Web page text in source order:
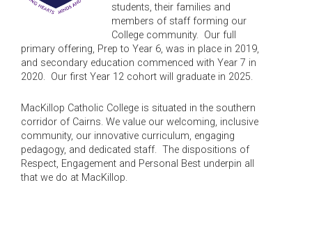
students, their families and
members of staff forming our
College community. Our full
primary offering, Prep to Year 6, was in place in 2019,
and secondary education commenced with Year 7 in
2020. Our first Year 12 cohort will graduate in 2025.
MacKillop Catholic College is situated in the southern
corridor of Cairns. We value our welcoming, inclusive
community, our innovative curriculum, engaging
pedagogy, and dedicated staff. The dispositions of
Respect, Engagement and Personal Best underpin all
that we do at MacKillop.